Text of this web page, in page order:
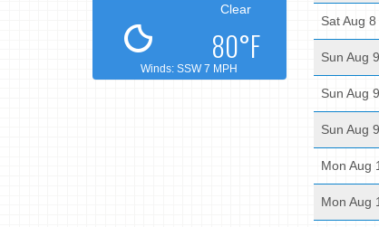
Sat Aug 8
Sun Aug 9
Sun Aug 9
Sun Aug 9
Mon Aug
Mon Aug
Clear
80°F
Winds: SSW 7 MPH